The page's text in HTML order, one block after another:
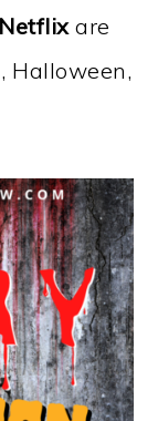
are
Halloween,